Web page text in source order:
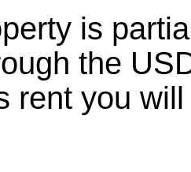
is
the
rent you